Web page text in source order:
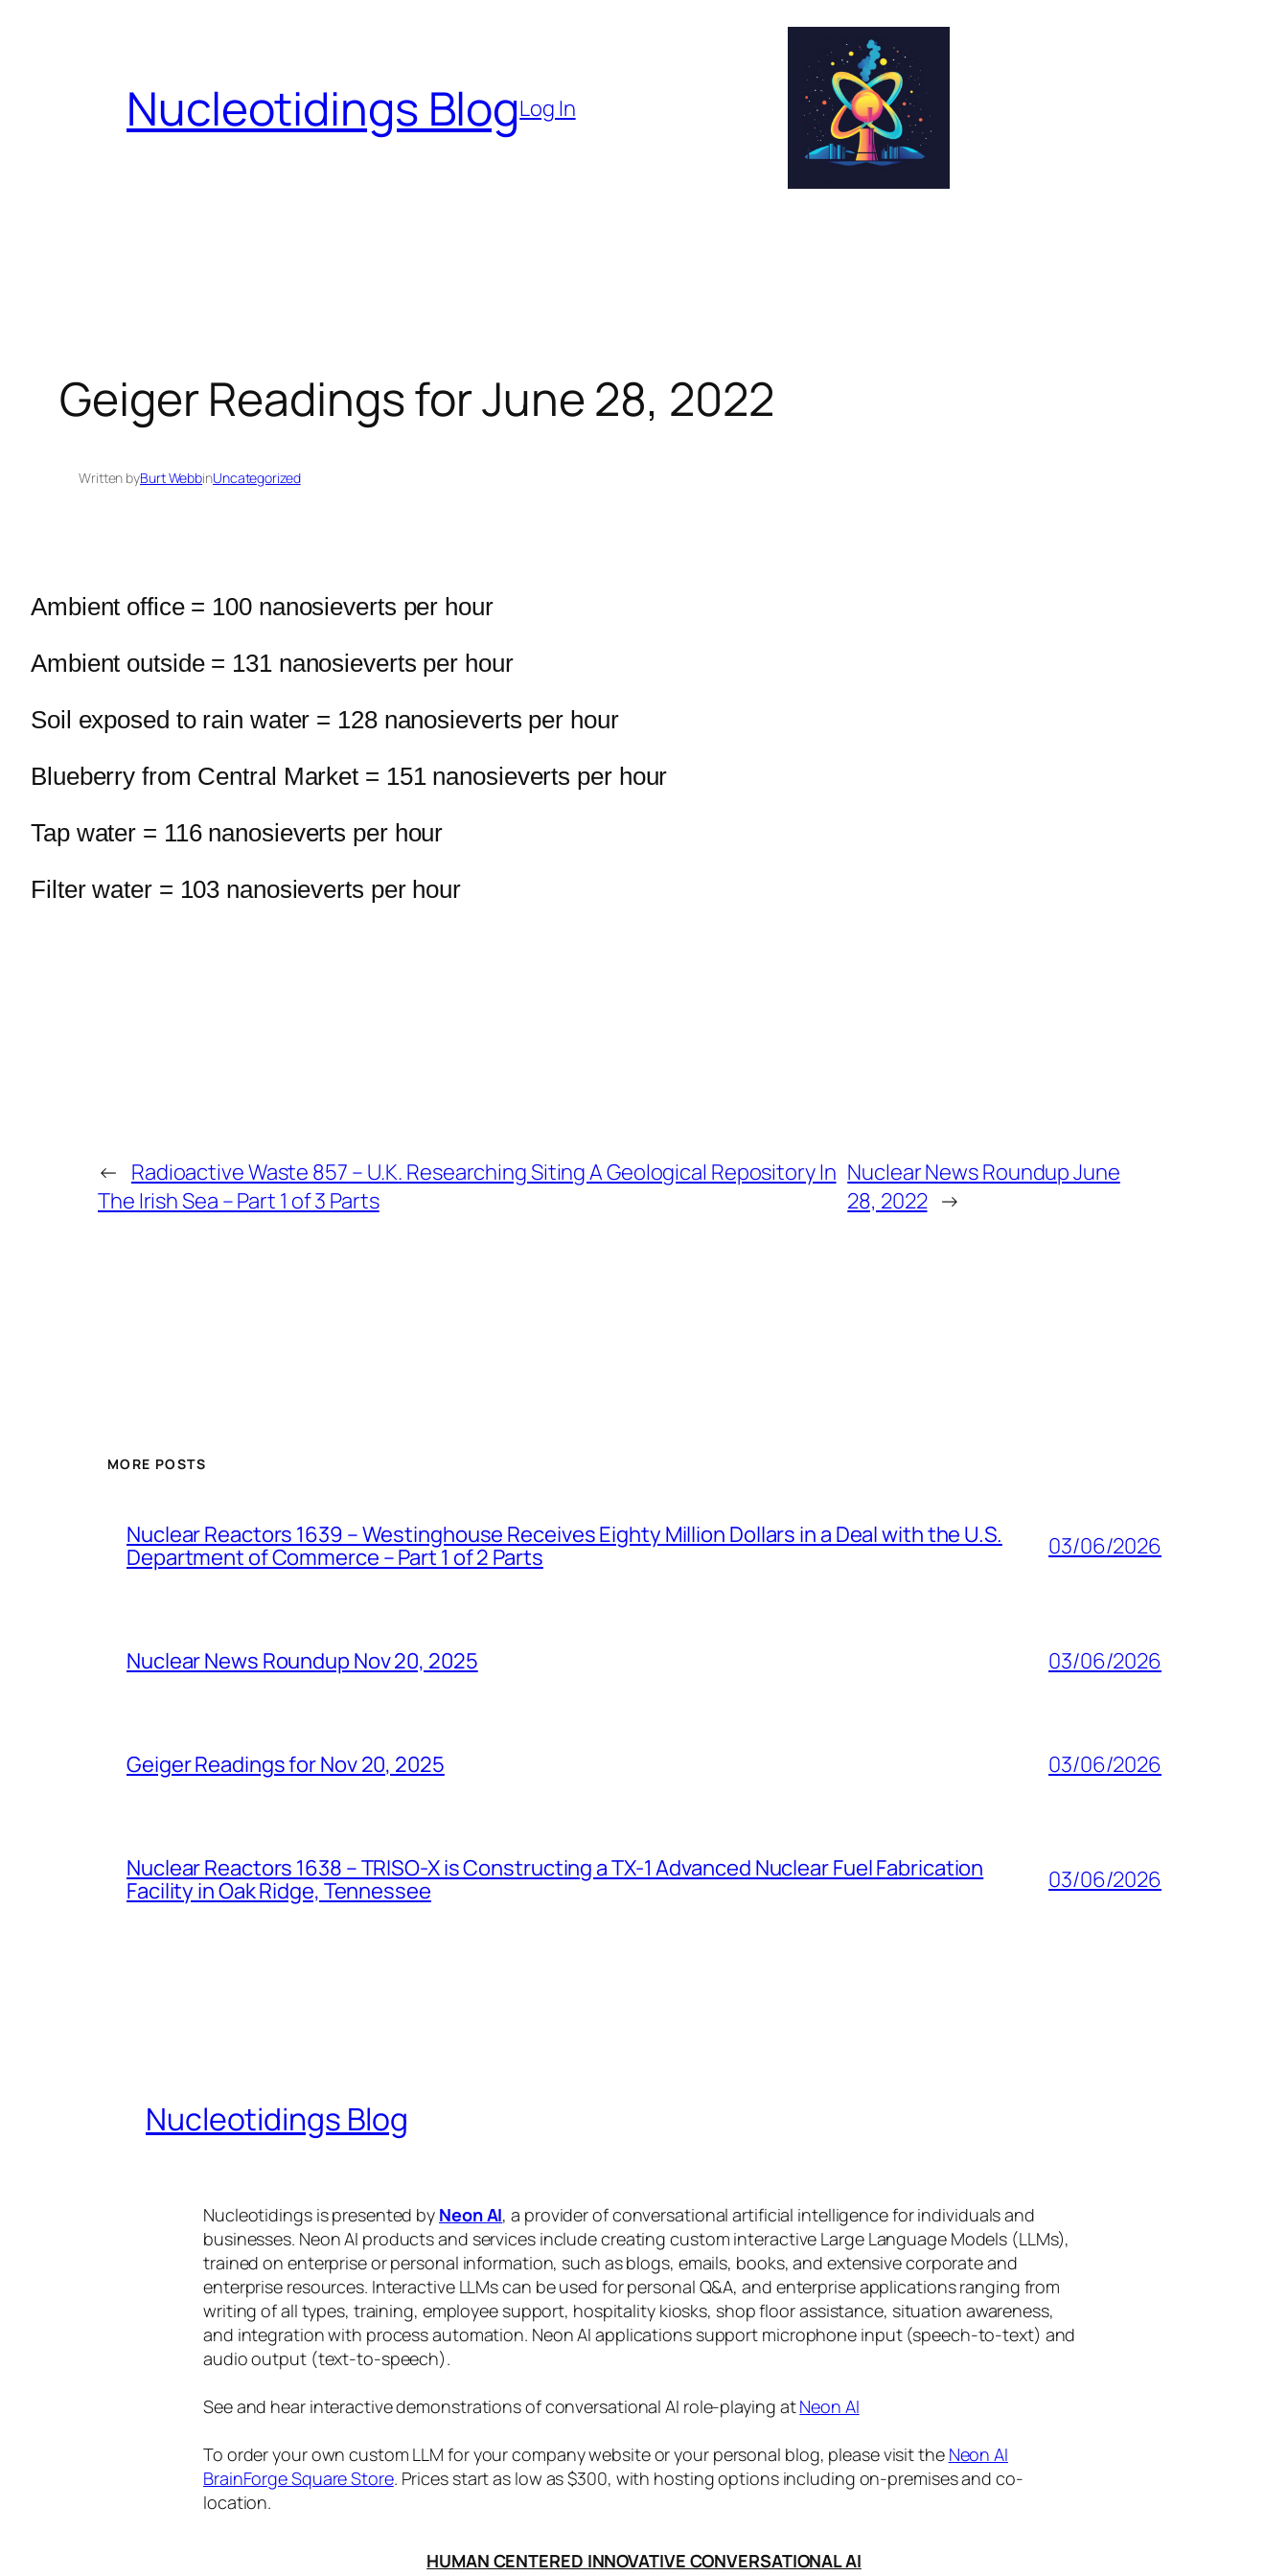
Nucleotidings BlogLog In
Geiger Readings for June 28, 2022
Written byBurt WebbinUncategorized
Ambient office = 100 nanosieverts per hour
Ambient outside = 131 nanosieverts per hour
Soil exposed to rain water = 128 nanosieverts per hour
Blueberry from Central Market = 151 nanosieverts per hour
Tap water = 116 nanosieverts per hour
Filter water = 103 nanosieverts per hour
← Radioactive Waste 857 – U.K. Researching Siting A Geological Repository In
The Irish Sea – Part 1 of 3 Parts
Nuclear News Roundup June
28, 2022 →
MORE POSTS
Nuclear Reactors 1639 – Westinghouse Receives Eighty Million Dollars in a Deal with the U.S.
Department of Commerce – Part 1 of 2 Parts
03/06/2026
Nuclear News Roundup Nov 20, 2025 03/06/2026
Geiger Readings for Nov 20, 2025 03/06/2026
Nuclear Reactors 1638 – TRISO-X is Constructing a TX-1 Advanced Nuclear Fuel Fabrication
Facility in Oak Ridge, Tennessee
03/06/2026
Nucleotidings Blog
Nucleotidings is presented by Neon AI, a provider of conversational artificial intelligence for individuals and
businesses. Neon AI products and services include creating custom interactive Large Language Models (LLMs),
trained on enterprise or personal information, such as blogs, emails, books, and extensive corporate and
enterprise resources. Interactive LLMs can be used for personal Q&A, and enterprise applications ranging from
writing of all types, training, employee support, hospitality kiosks, shop floor assistance, situation awareness,
and integration with process automation. Neon AI applications support microphone input (speech-to-text) and
audio output (text-to-speech).
See and hear interactive demonstrations of conversational AI role-playing atNeon AI
To order your own custom LLM for your company website or your personal blog, please visit the Neon AI
BrainForge Square Store. Prices start as low as $300, with hosting options including on-premises and co-
location.
HUMAN CENTERED INNOVATIVE CONVERSATIONAL AI